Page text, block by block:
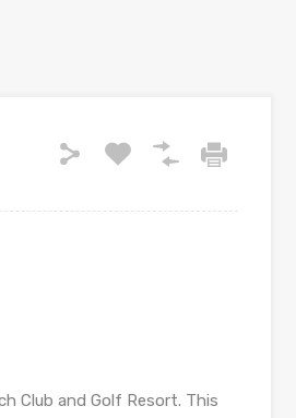
Club and Golf Resort. This